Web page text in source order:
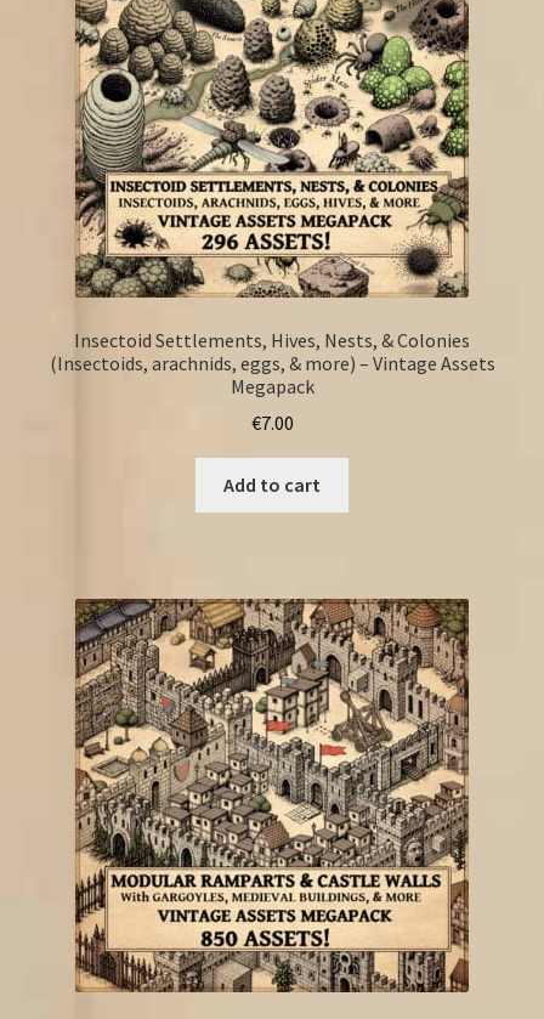
Insectoid Settlements, Hives, Nests, & Colonies
(Insectoids, arachnids, eggs, & more) – Vintage Assets
Megapack
€7.00
Add to cart